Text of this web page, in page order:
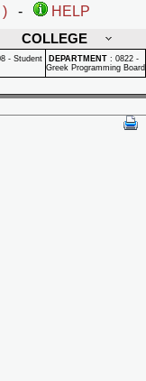
) -
HELP
COLLEGE
- Student
DEPARTMENT : 0822 -
Greek Programming Board